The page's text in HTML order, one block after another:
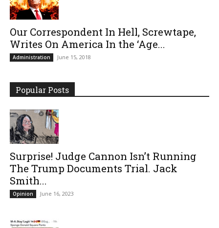
Our Correspondent In Hell, Screwtape,
Writes On America In the ‘Age...
Administration June 15, 2018
Popular Posts
Surprise! Judge Cannon Isn’t Running
The Trump Documents Trial. Jack
Smith...
Opinion June 16, 2023